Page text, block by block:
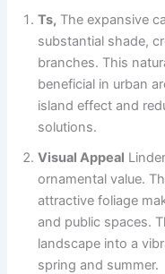
Ts, The expansive
substantial shade,
branches. This
beneficial in urban
island effect and
solutions.
Visual Appeal
ornamental value.
attractive foliage
and public spaces.
landscape into a
spring and summer.